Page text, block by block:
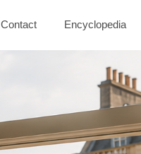
Contact Encyclopedia